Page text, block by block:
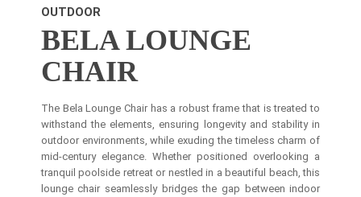
OUTDOOR
BELA LOUNGE
CHAIR
The Bela Lounge Chair has a robust frame that is treated to
withstand the elements, ensuring longevity and stability in
outdoor environments, while exuding the timeless charm of
mid-century elegance. Whether positioned overlooking a
tranquil poolside retreat or nestled in a beautiful beach, this
lounge chair seamlessly bridges the gap between indoor